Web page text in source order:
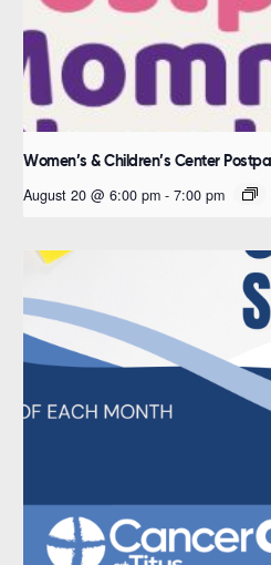
Women’s & Children’s Center
August 20 @ 6:00 pm - 7:00 pm